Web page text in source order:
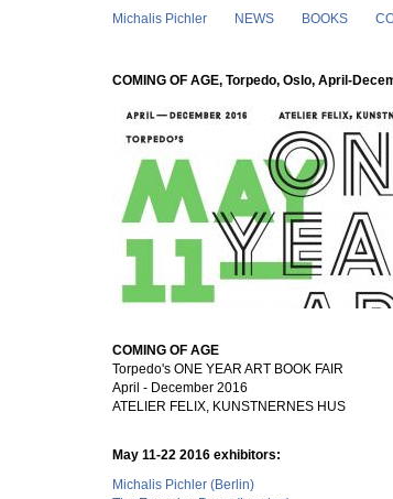
Michalis Pichler NEWS BOOKS
COMING OF AGE, Torpedo, Oslo, April-
COMING OF AGE
Torpedo's ONE YEAR ART BOOK FAIR
April - December 2016
ATELIER FELIX, KUNSTNERNES HUS
May 11-22 2016 exhibitors:
Michalis Pichler (Berlin)